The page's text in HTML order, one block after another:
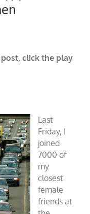
click the play
Last
Friday, I
joined
7000 of
my
closest
female
friends at